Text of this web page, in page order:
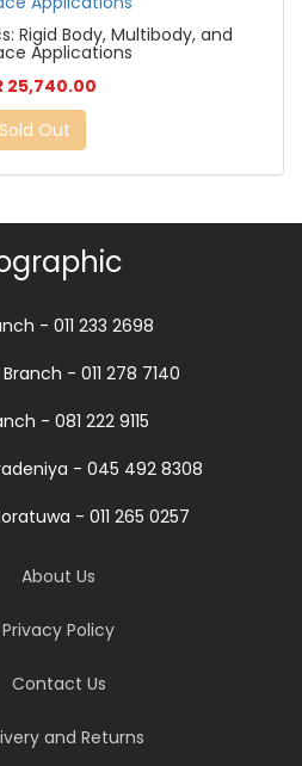
Rigid Body, Multibody, and
Applications
25,740.00
Sold Out
- 011 233 2698
- 011 278 7140
- 081 222 9115
- 045 492 8308
- 011 265 0257
About Us
Privacy Policy
Contact Us
and Returns